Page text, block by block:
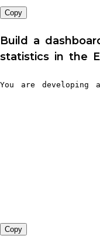
Copy
Build a
statistics in the
You are developing
Copy